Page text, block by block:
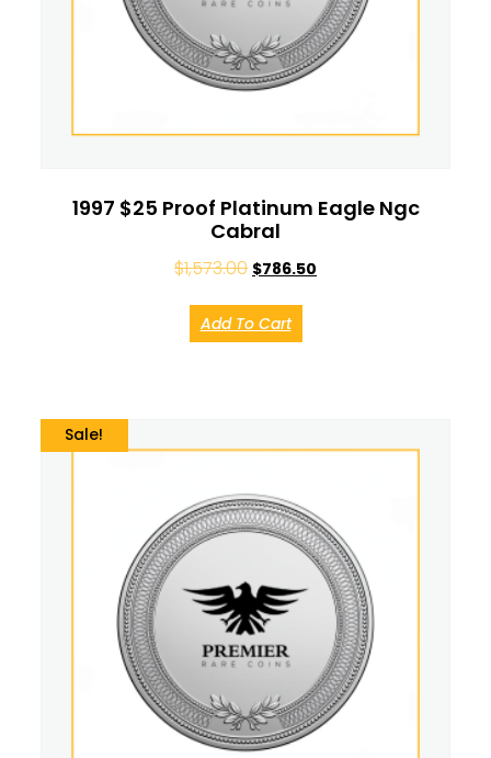
1997 $25 Proof Platinum Eagle Ngc
Cabral
$1,573.00 $786.50
Add To Cart
Sale!